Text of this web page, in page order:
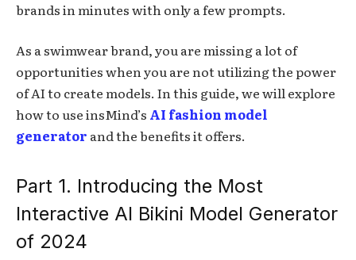
brands in minutes with only a few prompts.
As a swimwear brand, you are missing a lot of
opportunities when you are not utilizing the power
of AI to create models. In this guide, we will explore
how to use insMind’s AI fashion model
generator and the benefits it offers.
Part 1. Introducing the Most
Interactive AI Bikini Model Generator
of 2024